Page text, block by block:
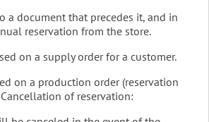
a document that precedes it, and in
reservation from the store.
on a supply order for a customer.
on a production order (reservation
of reservation: